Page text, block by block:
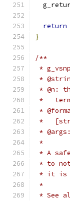
return
}
/**
*
*
* @n:
*
*
*
*
*
* A
* to
* it is
*
* See